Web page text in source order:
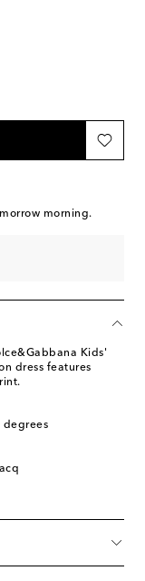
morning.
Kids'
dress features
degrees